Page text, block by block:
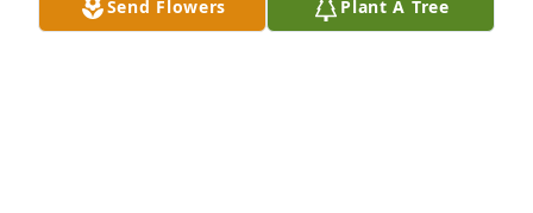
Send Flowers Plant A Tree